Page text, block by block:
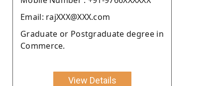
Email: rajXXX@XXX.com
Graduate or Postgraduate degree in
Commerce.
View Details